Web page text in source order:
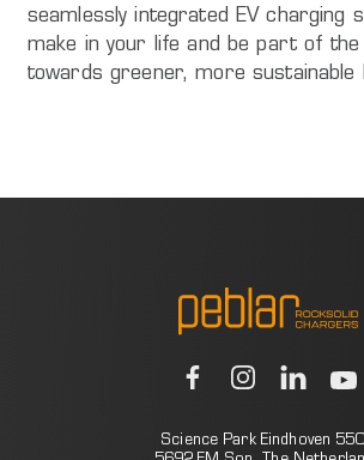
seamlessly integrated EV charging
make in your life and be part of the
towards greener, more sustainable
Science Park Eindhoven